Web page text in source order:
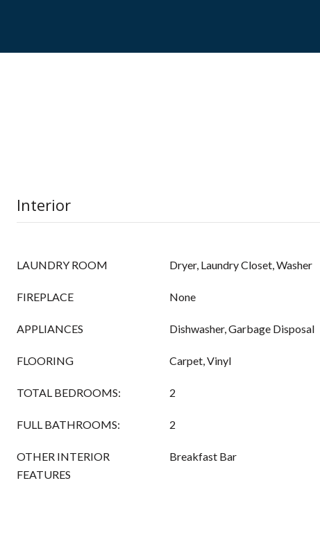
Interior
LAUNDRY ROOM Dryer, Laundry Closet, Washer
FIREPLACE None
APPLIANCES Dishwasher, Garbage Disposal
FLOORING Carpet, Vinyl
TOTAL BEDROOMS: 2
FULL BATHROOMS: 2
OTHER INTERIOR
FEATURES
Breakfast Bar